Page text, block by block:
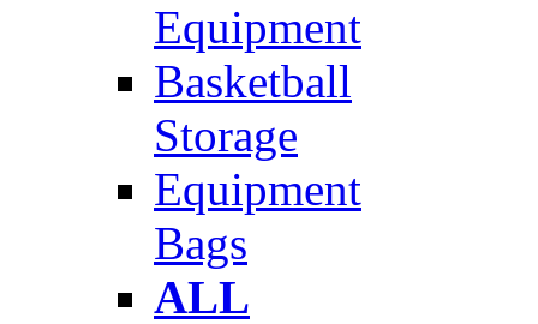
Equipment
Basketball
Storage
Equipment
Bags
ALL